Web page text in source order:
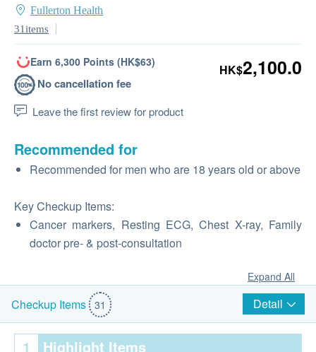
Fullerton Health
31items
Earn 6,300 Points (HK$63)
No cancellation fee
Leave the first review for product
HK$2,100.0
Recommended for
Recommended for men who are 18 years old or above
Key Checkup Items:
Cancer markers, Resting ECG, Chest X-ray, Family
doctor pre‑ & post‑consultation
Expand All
Checkup Items 31 Detail
1 Highlight Items